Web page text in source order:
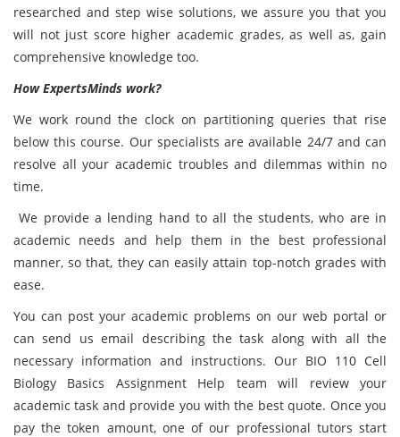
researched and step wise solutions, we assure you that you
will not just score higher academic grades, as well as, gain
comprehensive knowledge too.
How ExpertsMinds work?
We work round the clock on partitioning queries that rise
below this course. Our specialists are available 24/7 and can
resolve all your academic troubles and dilemmas within no
time.
We provide a lending hand to all the students, who are in
academic needs and help them in the best professional
manner, so that, they can easily attain top-notch grades with
ease.
You can post your academic problems on our web portal or
can send us email describing the task along with all the
necessary information and instructions. Our BIO 110 Cell
Biology Basics Assignment Help team will review your
academic task and provide you with the best quote. Once you
pay the token amount, one of our professional tutors start